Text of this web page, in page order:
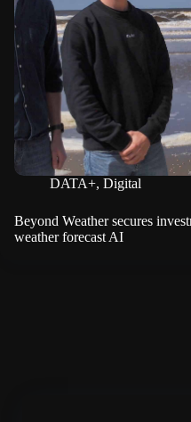
DATA+, Digital
Beyond Weather secures
weather forecast AI